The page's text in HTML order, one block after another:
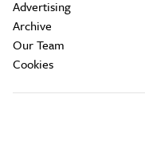
Advertising
Archive
Our Team
Cookies